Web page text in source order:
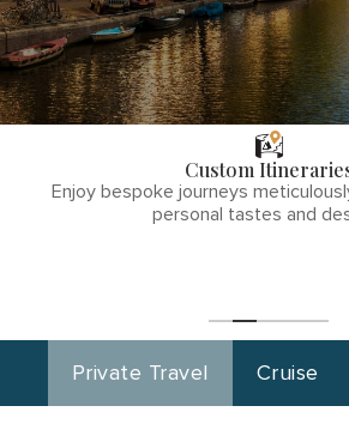
phone
number
THE TULLY
DIFFERENCE
Custom
Enjoy bespoke journeys
personal tastes and
Private Travel Cruise